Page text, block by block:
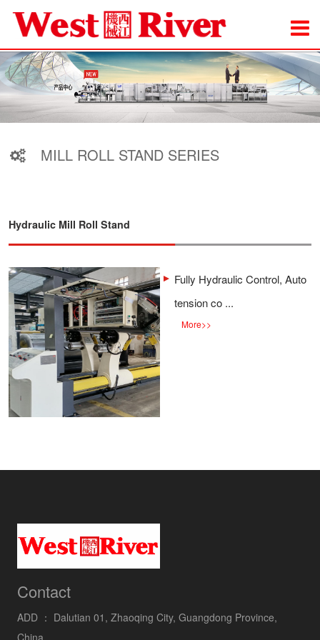
MILL ROLL STAND SERIES
Hydraulic Mill Roll Stand
Fully Hydraulic Control, Auto
tension co ...
More>>
Contact
ADD ： Dalutian 01, Zhaoqing City, Guangdong Province,
China